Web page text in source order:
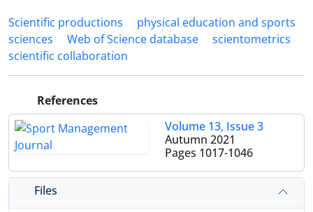
Scientific productions
physical education and sports
sciences
Web of Science database
scientometrics
scientific collaboration
References
Volume 13, Issue 3
Autumn 2021
Pages 1017-1046
Files